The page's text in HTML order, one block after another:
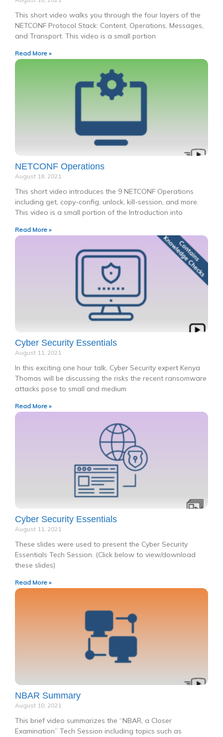
This short video walks you through the four layers of the
NETCONF Protocol Stack: Content, Operations, Messages,
and Transport. This video is a small portion
Read More »
NETCONF Operations
August 18, 2021
This short video introduces the 9 NETCONF Operations
including get, copy-config, unlock, kill-session, and more.
This video is a small portion of the Introduction into
Read More »
Cyber Security Essentials
August 11, 2021
In this exciting one hour talk, Cyber Security expert Kenya
Thomas will be discussing the risks the recent ransomware
attacks pose to small and medium
Read More »
Cyber Security Essentials
August 11, 2021
These slides were used to present the Cyber Security
Essentials Tech Session. (Click below to view/download
these slides)
Read More »
NBAR Summary
August 10, 2021
This brief video summarizes the “NBAR, a Closer
Examination” Tech Session including topics such as